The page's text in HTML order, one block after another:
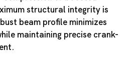
structural integrity is
beam profile minimizes
maintaining precise crank-